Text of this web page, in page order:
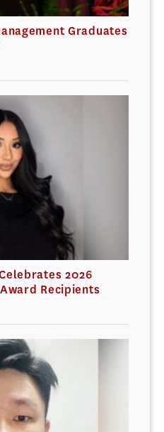
Graduates
2026
Recipients